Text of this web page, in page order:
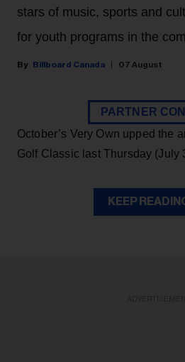
stars of music, sports and
for youth programs in the
Billboard Canada 07 August
PARTNER
October’s Very Own upped the
Golf Classic last Thursday (July
KEEP